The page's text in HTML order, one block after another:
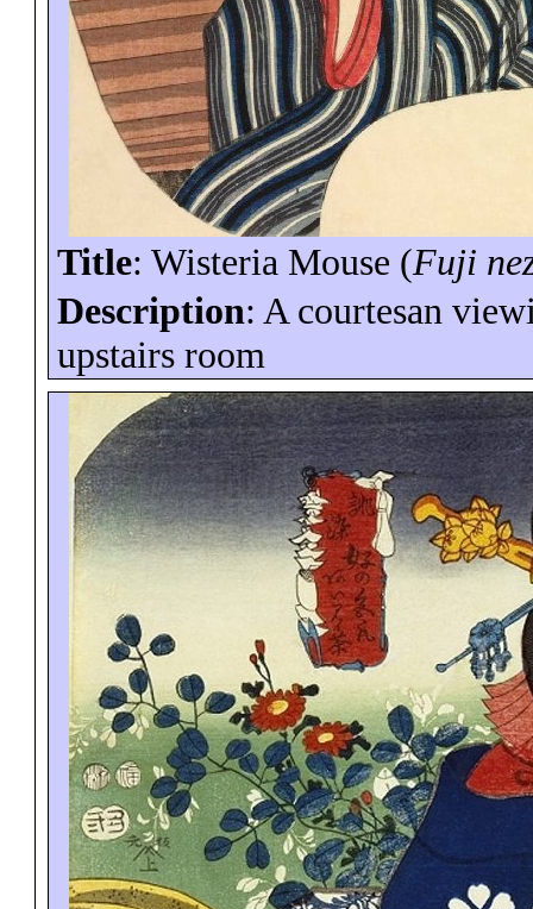
Title: Wisteria Mouse (Fuji
Description: A courtesan
upstairs room